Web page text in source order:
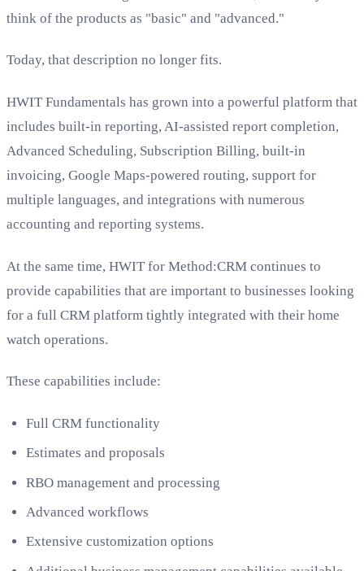
think of the products as "basic" and "advanced."
Today, that description no longer fits.
HWIT Fundamentals has grown into a powerful platform that
includes built-in reporting, AI-assisted report completion,
Advanced Scheduling, Subscription Billing, built-in
invoicing, Google Maps-powered routing, support for
multiple languages, and integrations with numerous
accounting and reporting systems.
At the same time, HWIT for Method:CRM continues to
provide capabilities that are important to businesses looking
for a full CRM platform tightly integrated with their home
watch operations.
These capabilities include:
Full CRM functionality
Estimates and proposals
RBO management and processing
Advanced workflows
Extensive customization options